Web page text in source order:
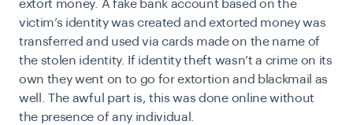
extort money. A fake bank account based on the
victim’s identity was created and extorted money was
transferred and used via cards made on the name of
the stolen identity. If identity theft wasn’t a crime on its
own they went on to go for extortion and blackmail as
well. The awful part is, this was done online without
the presence of any individual.